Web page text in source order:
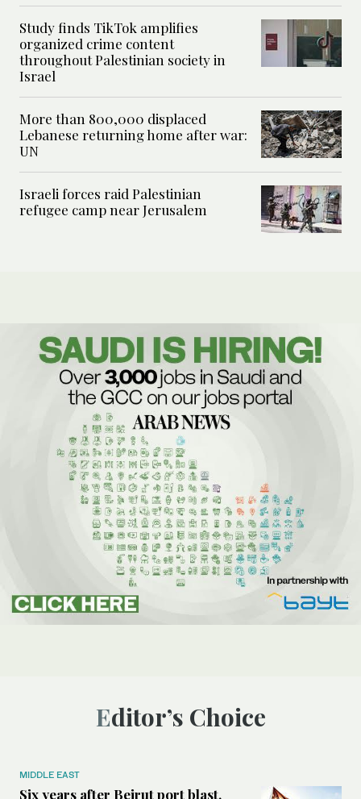
Study finds TikTok amplifies
organized crime content
throughout Palestinian society in
Israel
More than 800,000 displaced
Lebanese returning home after war:
UN
Israeli forces raid Palestinian
refugee camp near Jerusalem
Editor’s Choice
MIDDLE EAST
Six years after Beirut port blast,